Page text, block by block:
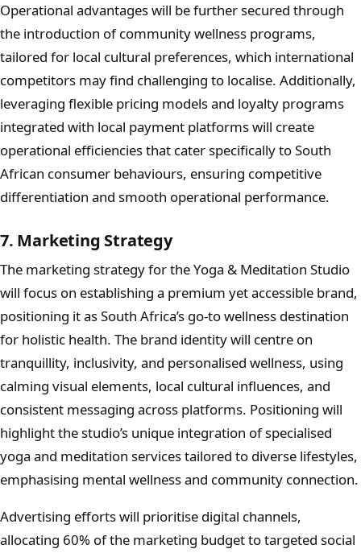
Operational advantages will be further secured through
the introduction of community wellness programs,
tailored for local cultural preferences, which international
competitors may find challenging to localise. Additionally,
leveraging flexible pricing models and loyalty programs
integrated with local payment platforms will create
operational efficiencies that cater specifically to South
African consumer behaviours, ensuring competitive
differentiation and smooth operational performance.
7. Marketing Strategy
The marketing strategy for the Yoga & Meditation Studio
will focus on establishing a premium yet accessible brand,
positioning it as South Africa’s go-to wellness destination
for holistic health. The brand identity will centre on
tranquillity, inclusivity, and personalised wellness, using
calming visual elements, local cultural influences, and
consistent messaging across platforms. Positioning will
highlight the studio’s unique integration of specialised
yoga and meditation services tailored to diverse lifestyles,
emphasising mental wellness and community connection.
Advertising efforts will prioritise digital channels,
allocating 60% of the marketing budget to targeted social